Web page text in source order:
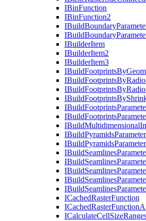
IBinFunction
IBinFunction2
IBuildBoundary
IBuildBoundary
IBuilderItem
IBuilderItem2
IBuilderItem3
IBuildFootprintsBy
IBuildFootprintsBy
IBuildFootprintsBy
IBuildFootprintsBy
IBuildFootprints
IBuildFootprints
IBuildMultidimensional
IBuildPyramids
IBuildPyramids
IBuildSeamlines
IBuildSeamlines
IBuildSeamlines
IBuildSeamlines
IBuildSeamlines
ICachedRasterFunction
ICachedRasterFunction
ICalculateCellSize